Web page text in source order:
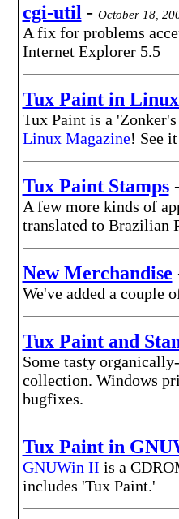
cgi-util- October 18,
A fix for problems
Internet Explorer 5.5
Tux Paint in
Tux Paint is a
Linux Magazine! See
Tux Paint Stamps
A few more kinds of
translated to Brazilian
New Merchandise
We've added a couple
Tux Paint and
Some tasty
collection. Windows
bugfixes.
Tux Paint in
GNUWin II is a
includes 'Tux Paint.'